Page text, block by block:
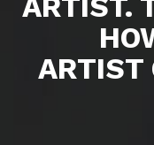
ARTIST